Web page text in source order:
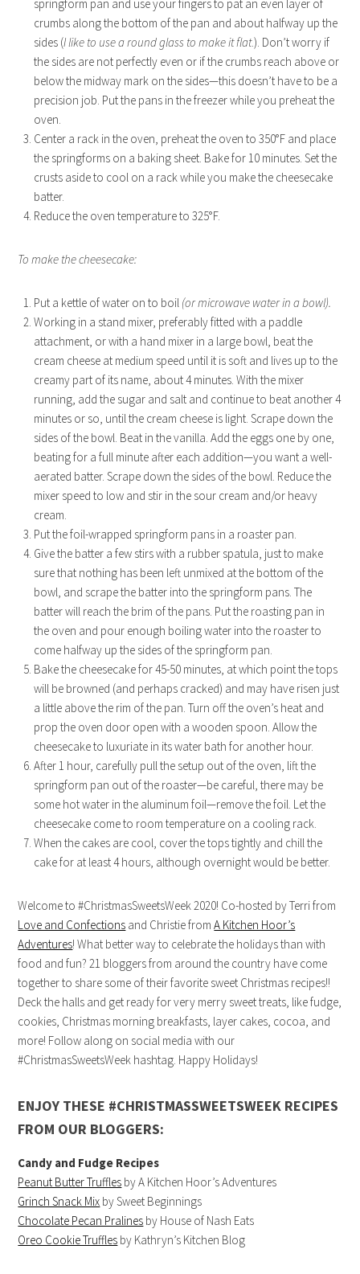
springform pan and use your fingers to pat an even layer of
crumbs along the bottom of the pan and about halfway up the
sides (I like to use a round glass to make it flat.). Don’t worry if
the sides are not perfectly even or if the crumbs reach above or
below the midway mark on the sides—this doesn’t have to be a
precision job. Put the pans in the freezer while you preheat the
oven.
Center a rack in the oven, preheat the oven to 350°F and place
the springforms on a baking sheet. Bake for 10 minutes. Set the
crusts aside to cool on a rack while you make the cheesecake
batter.
Reduce the oven temperature to 325°F.
To make the cheesecake:
Put a kettle of water on to boil (or microwave water in a bowl).
Working in a stand mixer, preferably fitted with a paddle
attachment, or with a hand mixer in a large bowl, beat the
cream cheese at medium speed until it is soft and lives up to the
creamy part of its name, about 4 minutes. With the mixer
running, add the sugar and salt and continue to beat another 4
minutes or so, until the cream cheese is light. Scrape down the
sides of the bowl. Beat in the vanilla. Add the eggs one by one,
beating for a full minute after each addition—you want a well-
aerated batter. Scrape down the sides of the bowl. Reduce the
mixer speed to low and stir in the sour cream and/or heavy
cream.
Put the foil-wrapped springform pans in a roaster pan.
Give the batter a few stirs with a rubber spatula, just to make
sure that nothing has been left unmixed at the bottom of the
bowl, and scrape the batter into the springform pans. The
batter will reach the brim of the pans. Put the roasting pan in
the oven and pour enough boiling water into the roaster to
come halfway up the sides of the springform pan.
Bake the cheesecake for 45-50 minutes, at which point the tops
will be browned (and perhaps cracked) and may have risen just
a little above the rim of the pan. Turn off the oven’s heat and
prop the oven door open with a wooden spoon. Allow the
cheesecake to luxuriate in its water bath for another hour.
After 1 hour, carefully pull the setup out of the oven, lift the
springform pan out of the roaster—be careful, there may be
some hot water in the aluminum foil—remove the foil. Let the
cheesecake come to room temperature on a cooling rack.
When the cakes are cool, cover the tops tightly and chill the
cake for at least 4 hours, although overnight would be better.
Welcome to #ChristmasSweetsWeek 2020! Co-hosted by Terri from
Love and Confections and Christie fromA Kitchen Hoor’s
Adventures! What better way to celebrate the holidays than with
food and fun? 21 bloggers from around the country have come
together to share some of their favorite sweet Christmas recipes!!
Deck the halls and get ready for very merry sweet treats, like fudge,
cookies, Christmas morning breakfasts, layer cakes, cocoa, and
more! Follow along on social media with our
#ChristmasSweetsWeek hashtag. Happy Holidays!
ENJOY THESE #CHRISTMASSWEETSWEEK RECIPES
FROM OUR BLOGGERS:
Candy and Fudge Recipes
Peanut Butter Truffles by A Kitchen Hoor’s Adventures
Grinch Snack Mix by Sweet Beginnings
Chocolate Pecan Pralines by House of Nash Eats
Oreo Cookie Truffles by Kathryn’s Kitchen Blog